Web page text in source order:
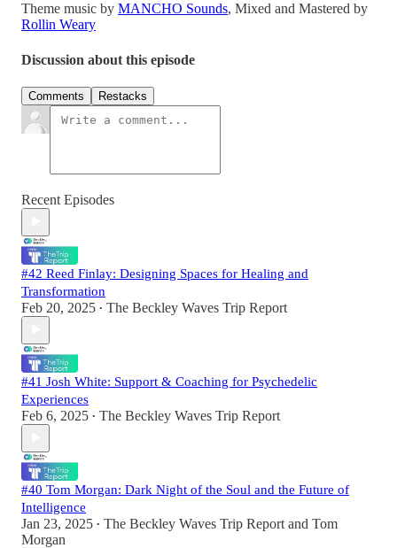
Theme music by MANCHO Sounds, Mixed and Mastered by
Rollin Weary
Discussion about this episode
Comments Restacks
Recent Episodes
#42 Reed Finlay: Designing Spaces for Healing and
Transformation
Feb 20, 2025 • The Beckley Waves Trip Report
#41 Josh White: Support & Coaching for Psychedelic
Experiences
Feb 6, 2025 • The Beckley Waves Trip Report
#40 Tom Morgan: Dark Night of the Soul and the Future of
Intelligence
Jan 23, 2025 • The Beckley Waves Trip Report and Tom
Morgan